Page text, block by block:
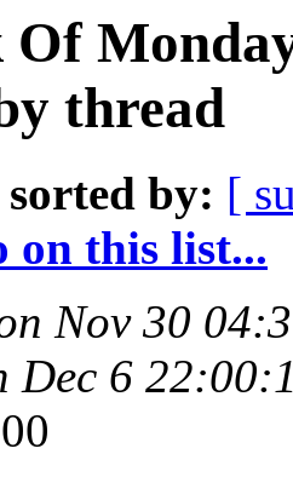
Of
thread
sorted by: [
on this list...
Nov 30
Dec 6